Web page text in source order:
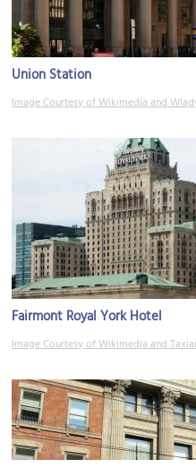
Union Station
Image Courtesy of Wikimedia and
Fairmont Royal York Hotel
Image Courtesy of Wikimedia and